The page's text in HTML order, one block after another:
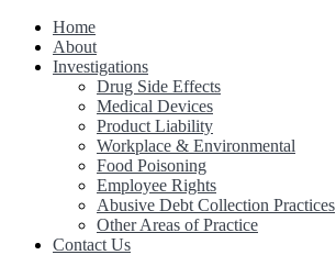
Class Action Lawsuit Help
Home
About
Investigations
Drug Side Effects
Medical Devices
Product Liability
Workplace & Environmental
Food Poisoning
Employee Rights
Abusive Debt Collection Practices
Other Areas of Practice
Contact Us